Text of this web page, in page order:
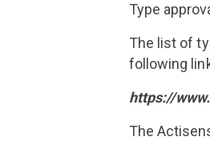
Type
The list of
following
https://
The